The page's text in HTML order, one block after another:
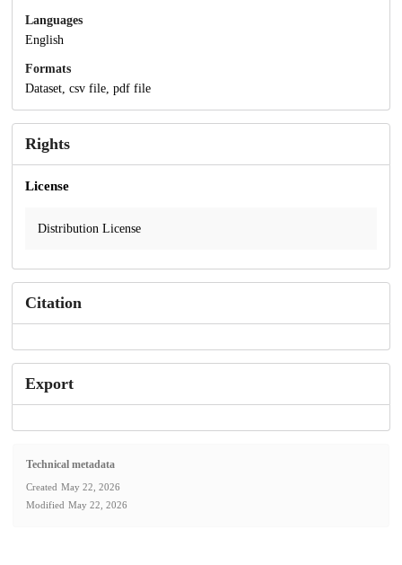
Languages
English
Formats
Dataset, csv file, pdf file
Rights
License
Distribution License
Citation
Export
Technical metadata
Created May 22, 2026
Modified May 22, 2026